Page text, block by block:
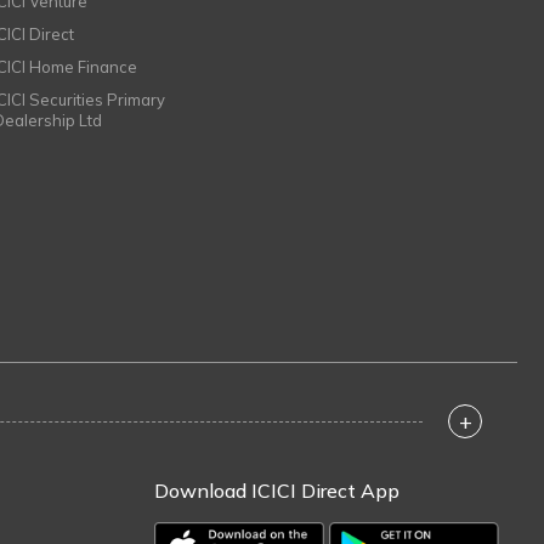
Direct
Home Finance
Securities Primary
Ltd
+
Download ICICI Direct App